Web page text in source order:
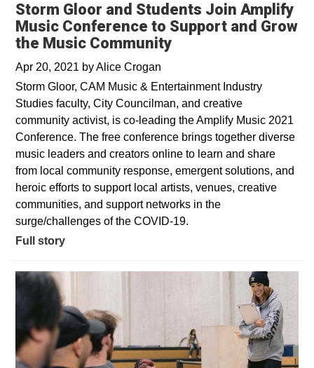
Storm Gloor and Students Join Amplify
Music Conference to Support and Grow
the Music Community
Apr 20, 2021 byAlice Crogan
Storm Gloor, CAM Music & Entertainment Industry
Studies faculty, City Councilman, and creative
community activist, is co-leading the Amplify Music 2021
Conference. The free conference brings together diverse
music leaders and creators online to learn and share
from local community response, emergent solutions, and
heroic efforts to support local artists, venues, creative
communities, and support networks in the
surge/challenges of the COVID-19.
Full story